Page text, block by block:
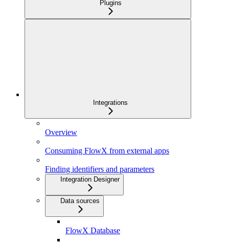
Plugins
Integrations
Overview
Consuming FlowX from external apps
Finding identifiers and parameters
Integration Designer
Data sources
FlowX Database